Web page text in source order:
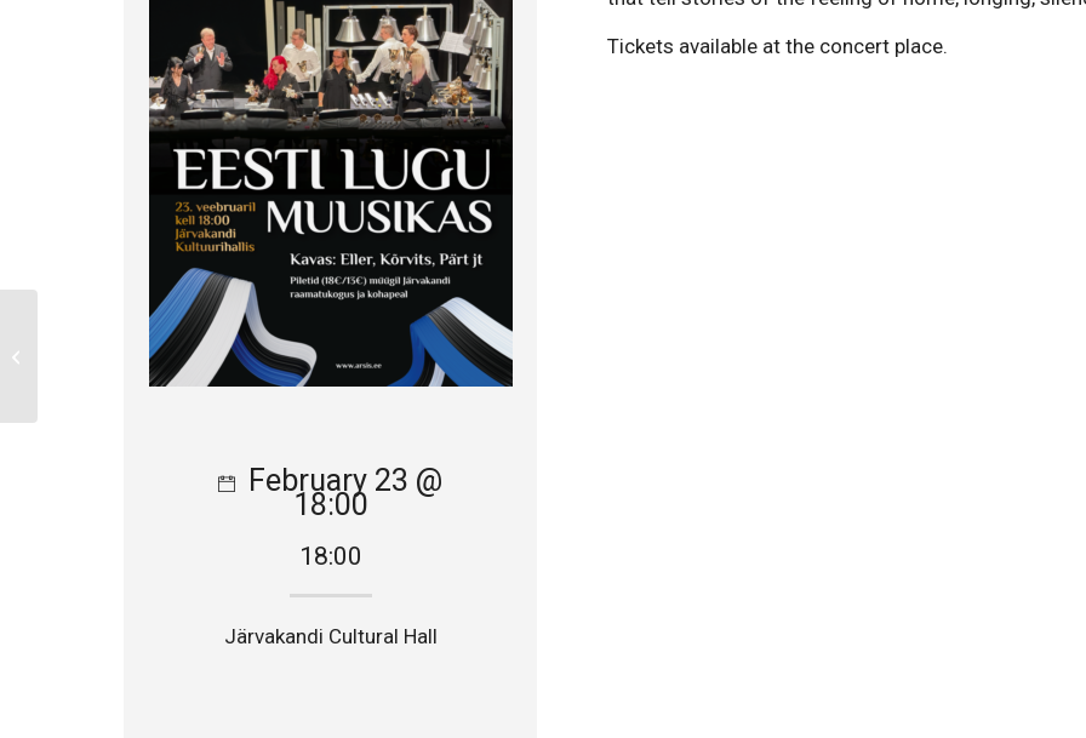
Tickets available at the concert place.
February 23 @
18:00
18:00
Järvakandi Cultural Hall
Concert Tour in the US